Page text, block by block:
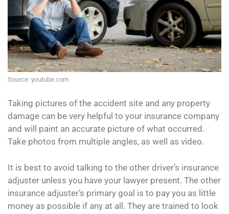
Source: youtube.com
Taking pictures of the accident site and any property
damage can be very helpful to your insurance company
and will paint an accurate picture of what occurred.
Take photos from multiple angles, as well as video.
It is best to avoid talking to the other driver’s insurance
adjuster unless you have your lawyer present. The other
insurance adjuster’s primary goal is to pay you as little
money as possible if any at all. They are trained to look